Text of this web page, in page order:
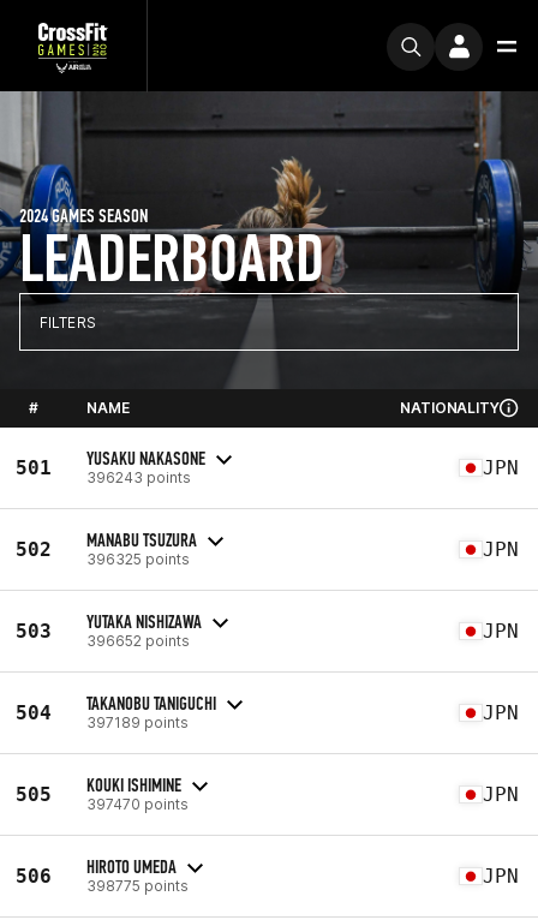
LEADERBOARD
2024 GAMES SEASON
FILTERS
# NAME NATIONALITY
501 YUSAKU NAKASONE
396243 points JPN
502 MANABU TSUZURA
396325 points JPN
503 YUTAKA NISHIZAWA
396652 points JPN
504 TAKANOBU TANIGUCHI
397189 points JPN
505 KOUKI ISHIMINE
397470 points JPN
506 HIROTO UMEDA
398775 points JPN